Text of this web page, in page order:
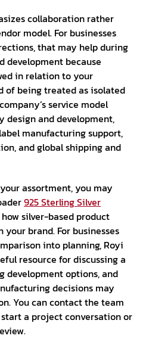
collaboration rather
model. For businesses
that may help during
development because
in relation to your
of being treated as isolated
service model
design and development,
manufacturing support,
and global shipping and
assortment, you may
925 Sterling Silver
silver-based product
brand. For businesses
into planning, Royi
resource for discussing a
development options, and
decisions may
You can contact the team
a project conversation or